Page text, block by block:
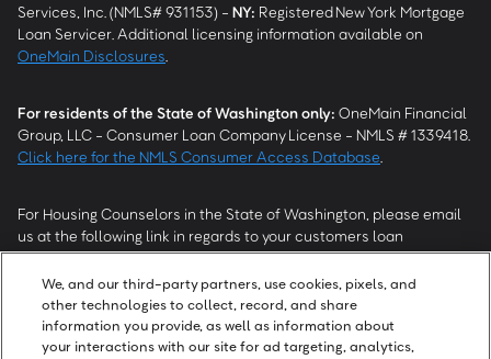
Services, Inc. (NMLS# 931153) - NY: Registered New York Mortgage
Loan Servicer. Additional licensing information available on
OneMain Disclosures
For residents of the State of Washington only: OneMain Financial
Group, LLC - Consumer Loan Company License - NMLS # 1339418.
Click here for the NMLS Consumer Access Database
For Housing Counselors in the State of Washington, please email
us at the following link in regards to your customers loan
modification status:REModifications@onemainfinancial.com.
Please ensure your customer has provided us with authorization to
work with you.
We, and our third-party partners, use cookies, pixels, and
other technologies to collect, record, and share
information you provide, as well as information about
your interactions with our site for ad targeting, analytics,